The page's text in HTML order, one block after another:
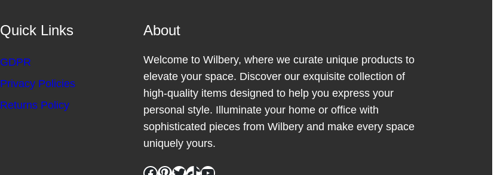
Quick Links
GDPR
Privacy Policies
Returns Policy
About
Welcome to Wilbery, where we curate unique products to
elevate your space. Discover our exquisite collection of
high-quality items designed to help you express your
personal style. Illuminate your home or office with
sophisticated pieces from Wilbery and make every space
uniquely yours.